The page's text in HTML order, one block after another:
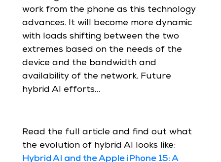
work from the phone as this technology
advances. It will become more dynamic
with loads shifting between the two
extremes based on the needs of the
device and the bandwidth and
availability of the network. Future
hybrid AI efforts…
Read the full article and find out what
the evolution of hybrid AI looks like:
Hybrid AI and the Apple iPhone 15: A